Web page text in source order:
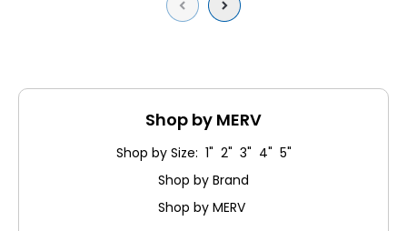
Previous Next
Shop by MERV
Shop by Size: 1" 2" 3" 4" 5"
Shop by Brand
Shop by MERV